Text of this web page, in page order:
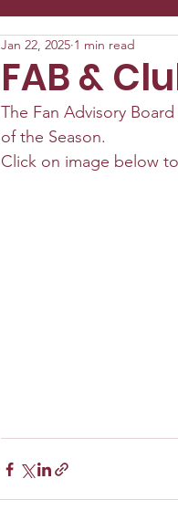
FAB &
Jan 22, 2025 1 min read
The Fan Advisory
of the Season.
Click on image below